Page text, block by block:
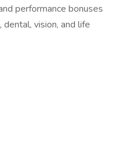
performance bonuses
dental, vision, and life